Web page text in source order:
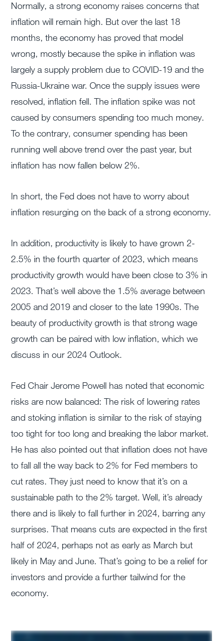
Normally, a strong economy raises concerns that
inflation will remain high. But over the last 18
months, the economy has proved that model
wrong, mostly because the spike in inflation was
largely a supply problem due to COVID-19 and the
Russia-Ukraine war. Once the supply issues were
resolved, inflation fell. The inflation spike was not
caused by consumers spending too much money.
To the contrary, consumer spending has been
running well above trend over the past year, but
inflation has now fallen below 2%.
In short, the Fed does not have to worry about
inflation resurging on the back of a strong economy.
In addition, productivity is likely to have grown 2-
2.5% in the fourth quarter of 2023, which means
productivity growth would have been close to 3% in
2023. That’s well above the 1.5% average between
2005 and 2019 and closer to the late 1990s. The
beauty of productivity growth is that strong wage
growth can be paired with low inflation, which we
discuss in our 2024 Outlook.
Fed Chair Jerome Powell has noted that economic
risks are now balanced: The risk of lowering rates
and stoking inflation is similar to the risk of staying
too tight for too long and breaking the labor market.
He has also pointed out that inflation does not have
to fall all the way back to 2% for Fed members to
cut rates. They just need to know that it’s on a
sustainable path to the 2% target. Well, it’s already
there and is likely to fall further in 2024, barring any
surprises. That means cuts are expected in the first
half of 2024, perhaps not as early as March but
likely in May and June. That’s going to be a relief for
investors and provide a further tailwind for the
economy.